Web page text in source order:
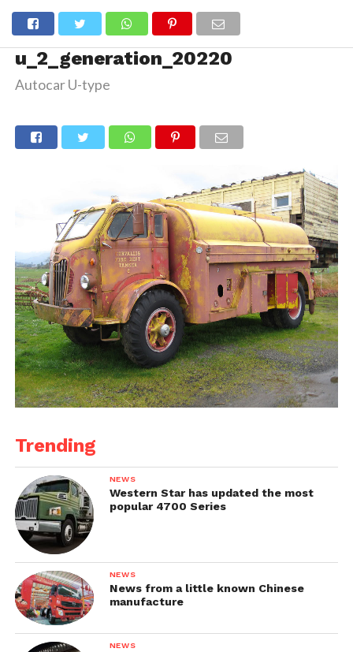
u_2_generation_20220
Autocar U-type
Trending
NEWS
Western Star has updated the most
popular 4700 Series
NEWS
News from a little known Chinese
manufacture
NEWS